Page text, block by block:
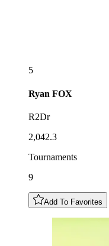
5
Ryan FOX
R2Dr
2,042.3
Tournaments
9
Add To Favorites